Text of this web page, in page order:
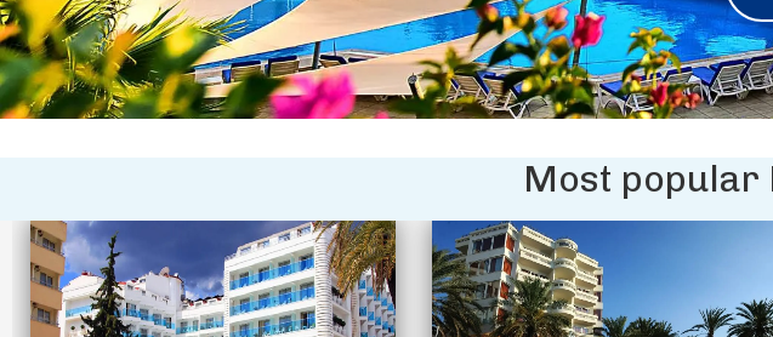
Most popular